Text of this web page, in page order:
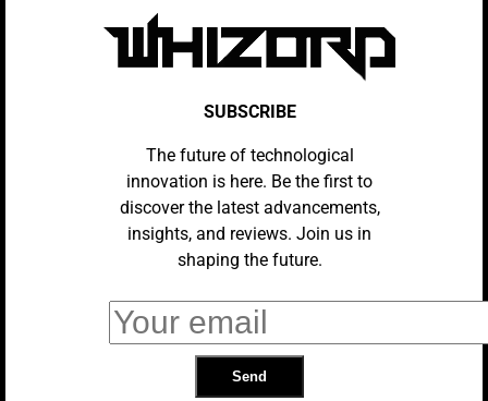
How My Brother Went From Liberal
Hollywood Actor To Manosphere
‘messiah’
Plots, Love Letters And Remedies:
The Medieval Secrets Being
Revealed By AI
Bose Finally Launched The Perfect
Home Speaker
SUBSCRIBE
The future of technological
innovation is here. Be the first to
discover the latest advancements,
insights, and reviews. Join us in
shaping the future.